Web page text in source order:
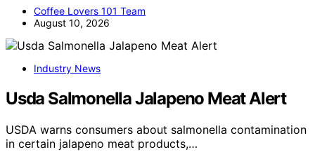
Coffee Lovers 101 Team
August 10, 2026
Industry News
Usda Salmonella Jalapeno Meat Alert
USDA warns consumers about salmonella contamination
in certain jalapeno meat products,…